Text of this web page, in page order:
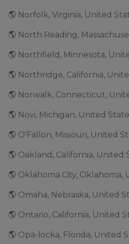
🌎 Norfolk, Virginia, United
🌎 North Reading,
🌎 Northfield, Minnesota,
🌎 Northridge, California,
🌎 Norwalk, Connecticut,
🌎 Novi, Michigan, United
🌎 O'Fallon, Missouri, United
🌎 Oakland, California, United
🌎 Oklahoma City, Oklahoma,
🌎 Omaha, Nebraska, United
🌎 Ontario, California, United
🌎 Opa-locka, Florida, United